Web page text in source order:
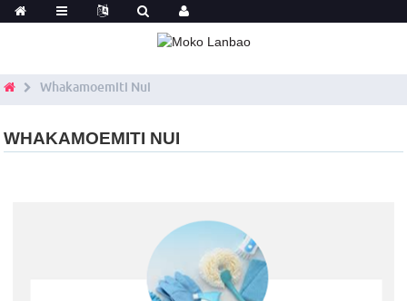
Whakamoemiti Nui
WHAKAMOEMITI NUI